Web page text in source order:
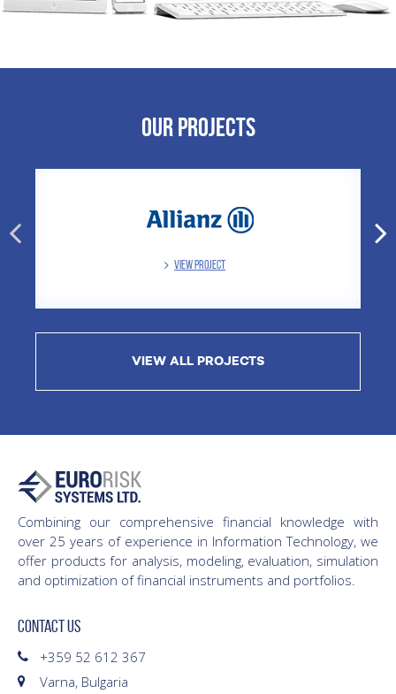
Our Projects
VIEW PROJECT
VIEW ALL PROJECTS
Combining our comprehensive financial knowledge with
over 25 years of experience in Information Technology, we
offer products for analysis, modeling, evaluation, simulation
and optimization of financial instruments and portfolios.
CONTACT US
+359 52 612 367
Varna, Bulgaria